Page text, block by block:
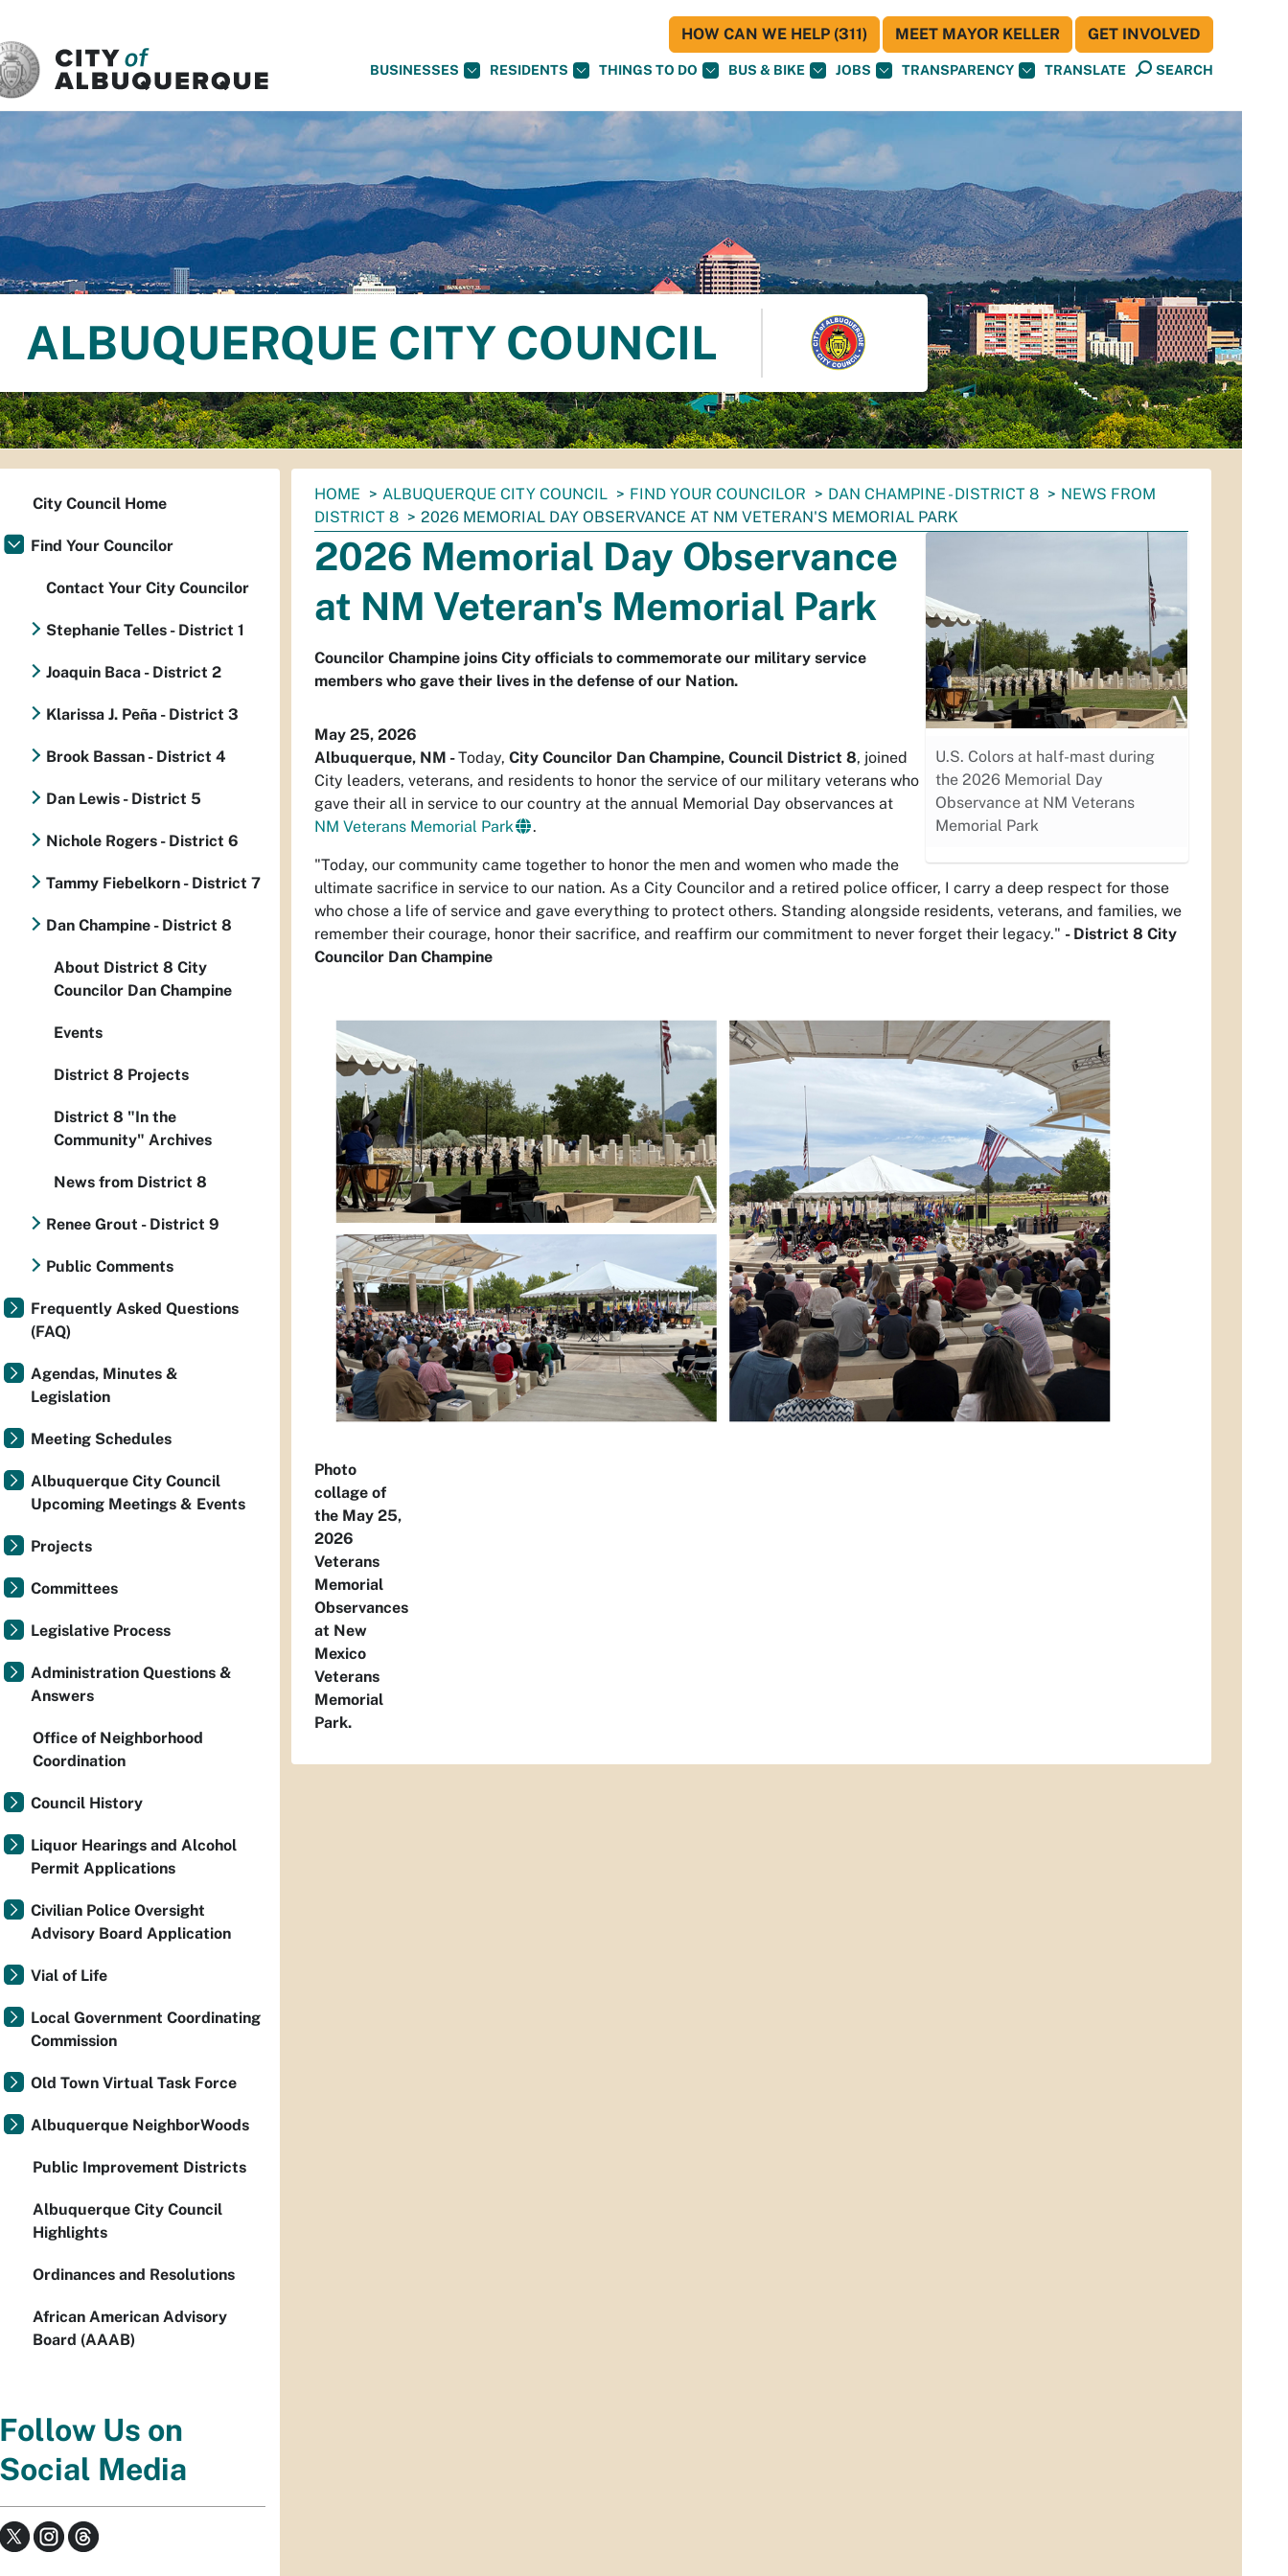
BUSINESSES RESIDENTS THINGS TO DO BUS & BIKE JOBS TRANSPARENCY TRANSLATE SEARCH
HOW CAN WE HELP (311) MEET MAYOR KELLER GET INVOLVED
ALBUQUERQUE CITY COUNCIL
You
are
here:
HOME ALBUQUERQUE CITY COUNCIL FIND YOUR COUNCILOR DAN CHAMPINE - DISTRICT 8
NEWS FROM
DISTRICT 8
2026 MEMORIAL DAY OBSERVANCE AT NM VETERAN'S MEMORIAL PARK
U.S. Colors at half-mast during
the 2026 Memorial Day
Observance at NM Veterans
Memorial Park
2026 Memorial Day Observance
at NM Veteran's Memorial Park
Councilor Champine joins City officials to commemorate our military service
members who gave their lives in the defense of our Nation.
May 25, 2026
Albuquerque, NM -Today, City Councilor Dan Champine, Council District 8, joined
City leaders, veterans, and residents to honor the service of our military veterans who
gave their all in service to our country at the annual Memorial Day observances at
NM Veterans Memorial Park
.
"Today, our community came together to honor the men and women who made the
ultimate sacrifice in service to our nation. As a City Councilor and a retired police officer, I carry a deep respect for those
who chose a life of service and gave everything to protect others. Standing alongside residents, veterans, and families, we
remember their courage, honor their sacrifice, and reaffirm our commitment to never forget their legacy." - District 8 City
Councilor Dan Champine
Photo
collage of
the May 25,
2026
Veterans
Memorial
Observances
at New
Mexico
Veterans
Memorial
Park.
City Council Home
Find Your Councilor
Contact Your City Councilor
Stephanie Telles - District 1
Joaquin Baca - District 2
Klarissa J. Peña - District 3
Brook Bassan - District 4
Dan Lewis - District 5
Nichole Rogers - District 6
Tammy Fiebelkorn - District 7
Dan Champine - District 8
About District 8 City
Councilor Dan Champine
Events
District 8 Projects
District 8 "In the
Community" Archives
News from District 8
Renee Grout - District 9
Public Comments
Frequently Asked Questions
(FAQ)
Agendas, Minutes &
Legislation
Meeting Schedules
Albuquerque City Council
Upcoming Meetings & Events
Projects
Committees
Legislative Process
Administration Questions &
Answers
Office of Neighborhood
Coordination
Council History
Liquor Hearings and Alcohol
Permit Applications
Civilian Police Oversight
Advisory Board Application
Vial of Life
Local Government Coordinating
Commission
Old Town Virtual Task Force
Albuquerque NeighborWoods
Public Improvement Districts
Albuquerque City Council
Highlights
Ordinances and Resolutions
African American Advisory
Board (AAAB)
Follow Us on
Social Media